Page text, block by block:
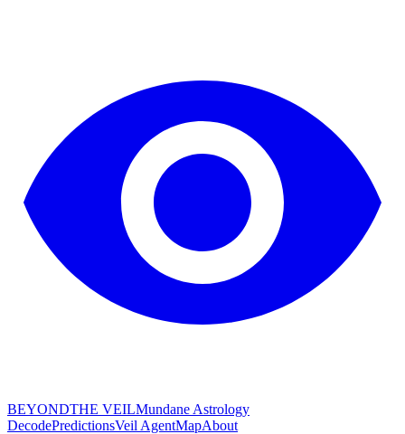
BEYONDTHE VEILMundane Astrology
DecodePredictionsVeil AgentMapAbout